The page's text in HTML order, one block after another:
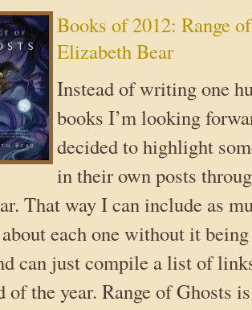
Books of 2012: Range
Elizabeth Bear
Instead of writing one
books I’m looking
decided to highlight
in their own posts
That way I can include as
each one without it
can just compile a list of
of the year. Range of Ghosts